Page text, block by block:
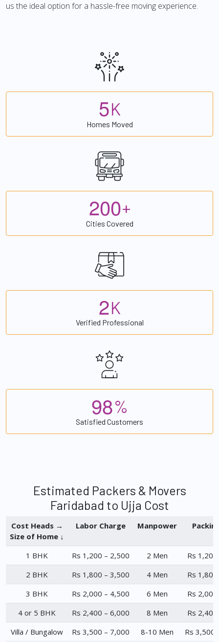
us the ideal option for a hassle-free moving experience.
5K
Homes Moved
200+
Cities Covered
2K
Verified Professional
98%
Satisfied Customers
Estimated Packers & Movers
Faridabad to Ujja Cost
Cost Heads →
Size of Home ↓
Labor Charge Manpower
1 BHK Rs 1,200 – 2,500 2 Men
Rs
2 BHK
Rs 1,800 – 3,500 4 Men
Rs
3 BHK
Rs 2,000 – 4,500 6 Men
Rs
4 or 5 BHK
Rs 2,400 – 6,000 8 Men
Rs
Villa / Bungalow
Rs 3,500 – 7,000 8-10 Men Rs 3,500